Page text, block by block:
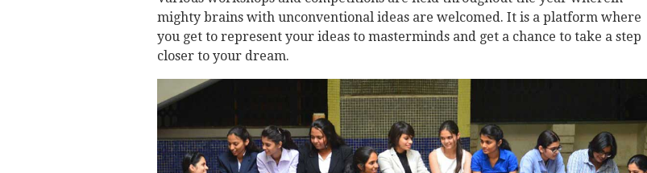
mighty brains with unconventional ideas are welcomed. It is a platform where
you get to represent your ideas to masterminds and get a chance to take a step
closer to your dream.